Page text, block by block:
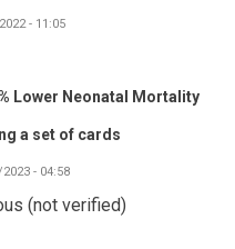
- 11:05
Lower Neonatal Mortality
a set of cards
- 04:58
(not verified)